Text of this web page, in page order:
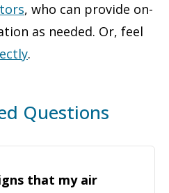
, who can provide on-
as needed. Or, feel
.
Questions
that my air